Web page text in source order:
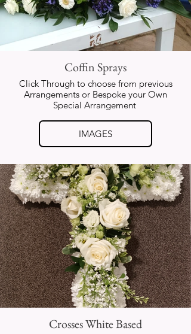
Coffin Sprays
Click Through to choose from previous
Arrangements or Bespoke your Own
Special Arrangement
IMAGES
Crosses White Based